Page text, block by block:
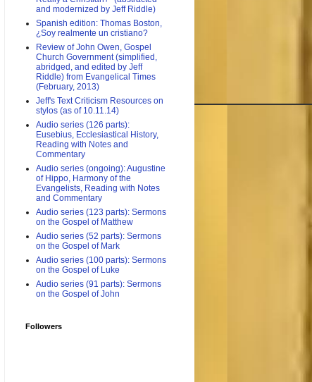
and modernized by Jeff Riddle)
Spanish edition: Thomas Boston,
¿Soy realmente un cristiano?
Review of John Owen, Gospel
Church Government (simplified,
abridged, and edited by Jeff
Riddle) from Evangelical Times
(February, 2013)
Jeff's Text Criticism Resources on
stylos (as of 10.11.14)
Audio series (126 parts):
Eusebius, Ecclesiastical History,
Reading with Notes and
Commentary
Audio series (ongoing): Augustine
of Hippo, Harmony of the
Evangelists, Reading with Notes
and Commentary
Audio series (123 parts): Sermons
on the Gospel of Matthew
Audio series (52 parts): Sermons
on the Gospel of Mark
Audio series (100 parts): Sermons
on the Gospel of Luke
Audio series (91 parts): Sermons
on the Gospel of John
Followers